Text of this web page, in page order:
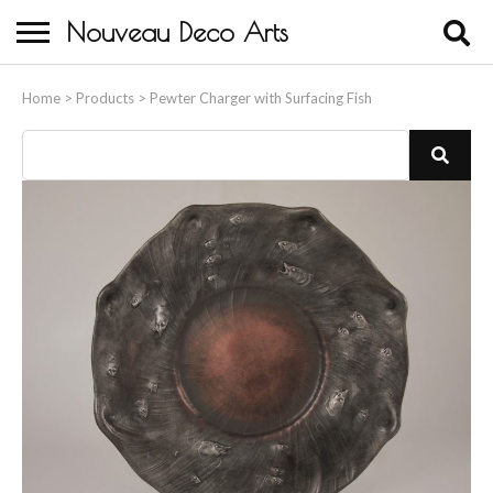
Nouveau Deco Arts
Home > Products > Pewter Charger with Surfacing Fish
About Us
Buying
Contact Us
Birds & Animals
Bronze & Spelter Figures
Busts
Ceramic & Porcelain Figures